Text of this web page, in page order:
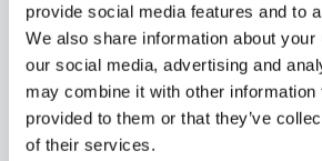
provide social media features and to
We also share information about
our social media, advertising and
may combine it with other information
provided to them or that they’ve
of their services.